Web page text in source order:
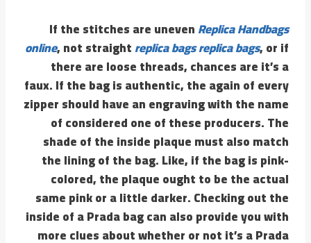
If the stitches are unevenReplica Handbags
online, not straightreplica bagsreplica bags, or if
there are loose threads, chances are it’s a
faux. If the bag is authentic, the again of every
zipper should have an engraving with the name
of considered one of these producers. The
shade of the inside plaque must also match
the lining of the bag. Like, if the bag is pink-
colored, the plaque ought to be the actual
same pink or a little darker. Checking out the
inside of a Prada bag can also provide you with
more clues about whether or not it’s a Prada